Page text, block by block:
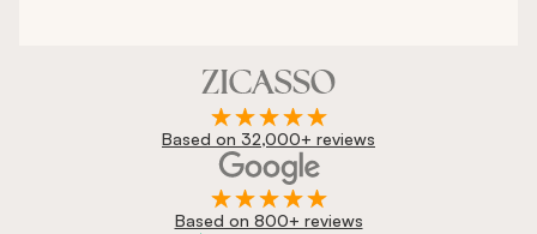
Based on 32,000+ reviews
Based on 800+ reviews